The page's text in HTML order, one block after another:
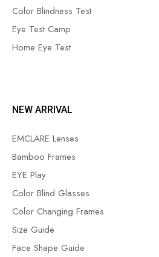
Color Blindness Test
Eye Test Camp
Home Eye Test
NEW ARRIVAL
EMCLARE Lenses
Bamboo Frames
EYE Play
Color Blind Glasses
Color Changing Frames
Size Guide
Face Shape Guide